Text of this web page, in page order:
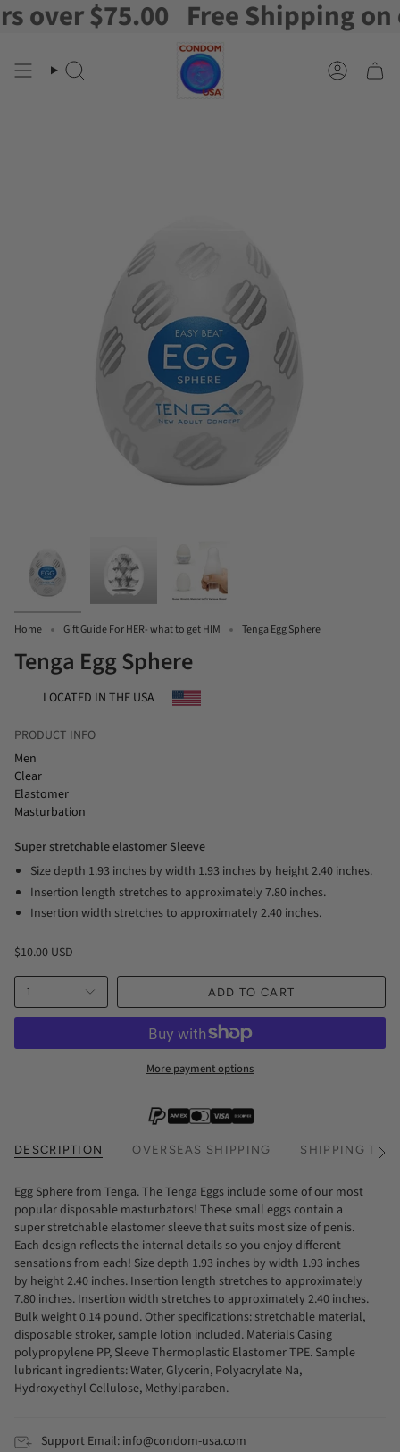
Skip
to
$75.00 Free Shipping on
Search Account
Home Gift Guide For HER- what to get HIM Tenga Egg Sphere
Tenga Egg Sphere
LOCATED IN THE USA
PRODUCT INFO
Men
Clear
Elastomer
Masturbation
Super stretchable elastomer Sleeve
Size depth 1.93 inches by width 1.93 inches by height 2.40 inches.
Insertion length stretches to approximately 7.80 inches.
Insertion width stretches to approximately 2.40 inches.
$10.00 USD
1 ADD TO CART
More payment options
DESCRIPTION OVERSEAS SHIPPING SHIPPING See
Egg Sphere from Tenga. The Tenga Eggs include some of our most
popular disposable masturbators! These small eggs contain a
super stretchable elastomer sleeve that suits most size of penis.
Each design reflects the internal details so you enjoy different
sensations from each! Size depth 1.93 inches by width 1.93 inches
by height 2.40 inches. Insertion length stretches to approximately
7.80 inches. Insertion width stretches to approximately 2.40 inches.
Bulk weight 0.14 pound. Other specifications: stretchable material,
disposable stroker, sample lotion included. Materials Casing
polypropylene PP, Sleeve Thermoplastic Elastomer TPE. Sample
lubricant ingredients: Water, Glycerin, Polyacrylate Na,
Hydroxyethyl Cellulose, Methylparaben.
Support Email: info@condom-usa.com